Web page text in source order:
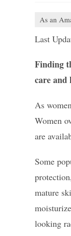
As an
Last
Finding
care and
As
Women
are
Some
mature
looking